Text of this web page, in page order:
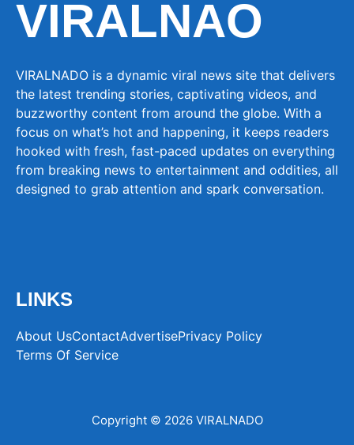
VIRALNAO
VIRALNADO is a dynamic viral news site that delivers
the latest trending stories, captivating videos, and
buzzworthy content from around the globe. With a
focus on what’s hot and happening, it keeps readers
hooked with fresh, fast-paced updates on everything
from breaking news to entertainment and oddities, all
designed to grab attention and spark conversation.
LINKS
About UsContactAdvertisePrivacy Policy
Terms Of Service
Copyright © 2026 VIRALNADO